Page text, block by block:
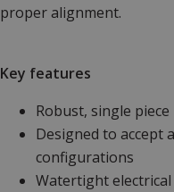
proper alignment.
Key features
Robust, single
Designed to accept
configurations
Watertight